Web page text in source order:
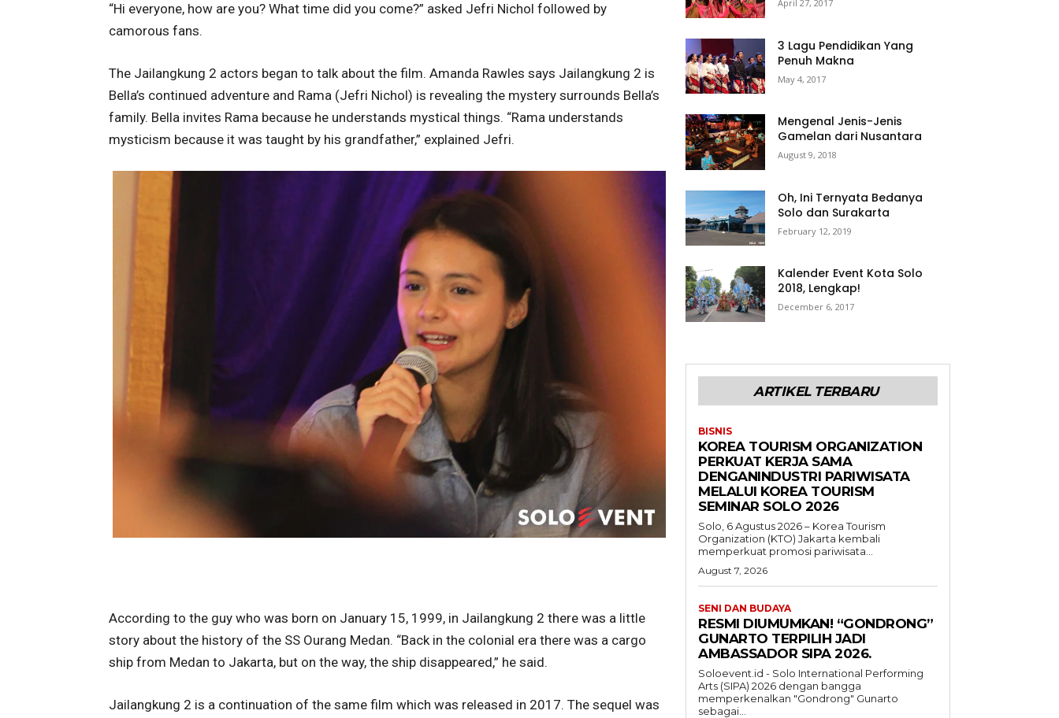
“Hi everyone, how are you? What time did you come?” asked Jefri Nichol followed by
camorous fans.
The Jailangkung 2 actors began to talk about the film. Amanda Rawles says Jailangkung 2 is
Bella’s continued adventure and Rama (Jefri Nichol) is revealing the mystery surrounds Bella’s
family. Bella invites Rama because he understands mystical things. “Rama understands
mysticism because it was taught by his grandfather,” explained Jefri.
According to the guy who was born on January 15, 1999, in Jailangkung 2 there was a little
story about the history of the SS Ourang Medan. “Back in the colonial era there was a cargo
ship from Medan to Jakarta, but on the way, the ship disappeared,” he said.
Jailangkung 2 is a continuation of the same film which was released in 2017. The sequel was
April 27, 2017
3 Lagu Pendidikan Yang
Penuh Makna
May 4, 2017
Mengenal Jenis-Jenis
Gamelan dari Nusantara
August 9, 2018
Oh, Ini Ternyata Bedanya
Solo dan Surakarta
February 12, 2019
Kalender Event Kota Solo
2018, Lengkap!
December 6, 2017
ARTIKEL TERBARU
BISNIS
KOREA TOURISM ORGANIZATION
PERKUAT KERJA SAMA
DENGANINDUSTRI PARIWISATA
MELALUI KOREA TOURISM
SEMINAR SOLO 2026
Solo, 6 Agustus 2026 – Korea Tourism
Organization (KTO) Jakarta kembali
memperkuat promosi pariwisata...
August 7, 2026
SENI DAN BUDAYA
RESMI DIUMUMKAN! “GONDRONG”
GUNARTO TERPILIH JADI
AMBASSADOR SIPA 2026.
Soloevent.id - Solo International Performing
Arts (SIPA) 2026 dengan bangga
memperkenalkan "Gondrong" Gunarto
sebagai...